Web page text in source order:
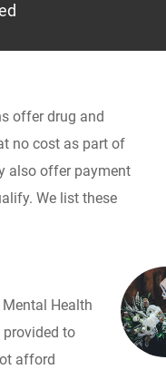
offer drug and
no cost as part of
also offer payment
We list these
Health
to
afford